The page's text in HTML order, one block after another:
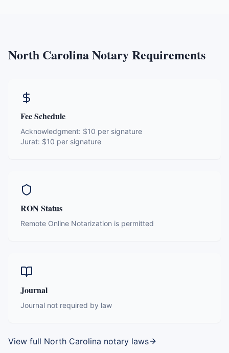
North CarolinaNotary Requirements
Fee Schedule
Acknowledgment: $10 per signature
Jurat: $10 per signature
RON Status
Remote Online Notarization is permitted
Journal
Journal not required by law
View full North Carolina notary laws